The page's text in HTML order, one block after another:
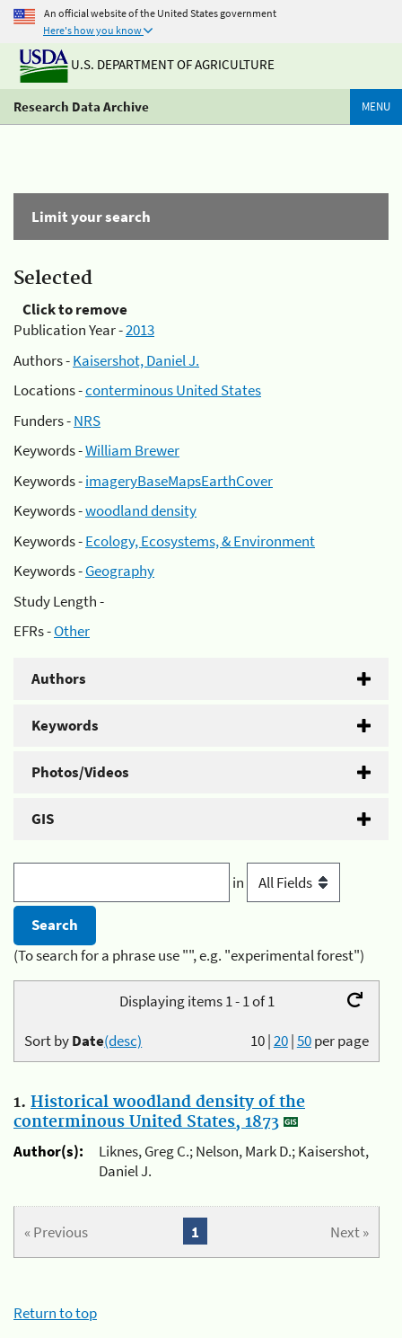
An official website of the United States government
Here's how you know
U.S. DEPARTMENT OF AGRICULTURE
Research Data Archive MENU
Limit your search
Selected
Click to remove
Publication Year -2013
Authors -Kaisershot, Daniel J.
Locations -conterminous United States
Funders -NRS
Keywords -William Brewer
Keywords -imageryBaseMapsEarthCover
Keywords -woodland density
Keywords -Ecology, Ecosystems, & Environment
Keywords -Geography
Study Length -
EFRs -Other
Authors
Keywords
Photos/Videos
GIS
in
(To search for a phrase use "", e.g. "experimental forest")
Displaying items 1 - 1 of 1
10|20|50per page
Sort byDate(desc)
1. Historical woodland density of the
conterminous United States, 1873
Author(s):
Liknes, Greg C.; Nelson, Mark D.; Kaisershot,
Daniel J.
« Previous Next »
1
Return to top